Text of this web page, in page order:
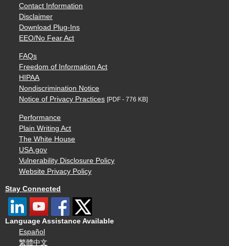
Contact Information
Disclaimer
Download Plug-Ins
EEO/No Fear Act
FAQs
Freedom of Information Act
HIPAA
Nondiscrimination Notice
Notice of Privacy Practices [PDF - 776 KB]
Performance
Plain Writing Act
The White House
USA.gov
Vulnerability Disclosure Policy
Website Privacy Policy
Stay Connected
Language Assistance Available
Español
繁體中文